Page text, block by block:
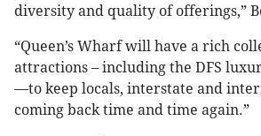
diversity and quality of offerings,”
“Queen’s Wharf will have a rich
attractions – including the DFS
—to keep locals, interstate and
coming back time and time again.”